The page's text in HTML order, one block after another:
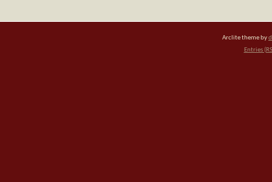
Arclite theme by
Entries